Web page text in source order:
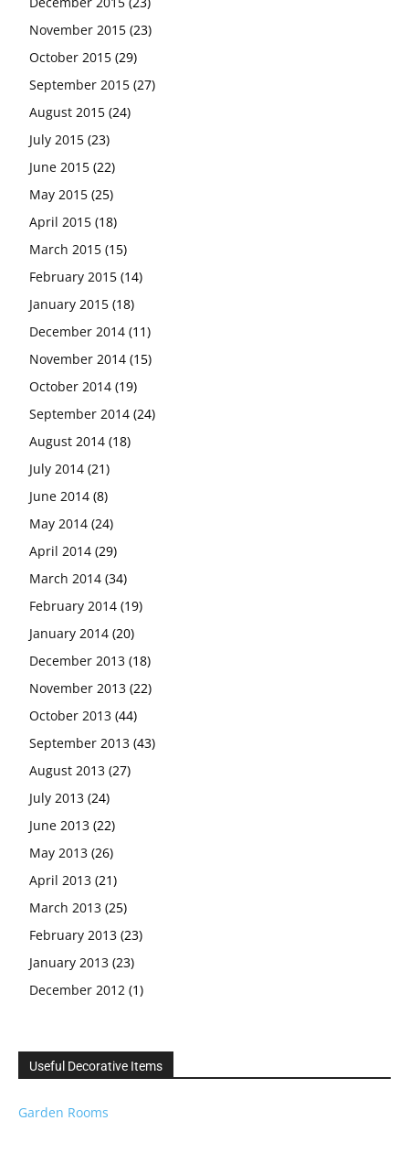
November 2015 (23)
October 2015 (29)
September 2015 (27)
August 2015 (24)
July 2015 (23)
June 2015 (22)
May 2015 (25)
April 2015 (18)
March 2015 (15)
February 2015 (14)
January 2015 (18)
December 2014 (11)
November 2014 (15)
October 2014 (19)
September 2014 (24)
August 2014 (18)
July 2014 (21)
June 2014 (8)
May 2014 (24)
April 2014 (29)
March 2014 (34)
February 2014 (19)
January 2014 (20)
December 2013 (18)
November 2013 (22)
October 2013 (44)
September 2013 (43)
August 2013 (27)
July 2013 (24)
June 2013 (22)
May 2013 (26)
April 2013 (21)
March 2013 (25)
February 2013 (23)
January 2013 (23)
December 2012 (1)
Useful Decorative Items
Garden Rooms